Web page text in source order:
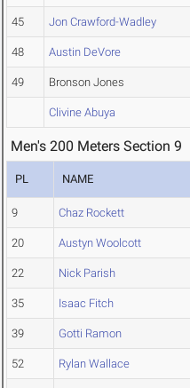
45 Jon Crawford-Wadley
48 Austin DeVore
49 Bronson Jones
Clivine Abuya
Men's 200 Meters Section 9
PL NAME
9 Chaz Rockett
20 Austyn Woolcott
22 Nick Parish
35 Isaac Fitch
39 Gotti Ramon
52 Rylan Wallace